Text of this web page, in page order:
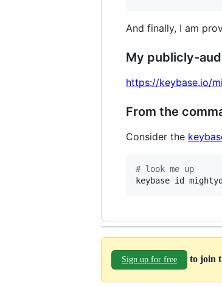
And finally, I am
My publicly-
https://keybase.io/
From the
Consider the
# look me up
keybase id
Sign up for free to join